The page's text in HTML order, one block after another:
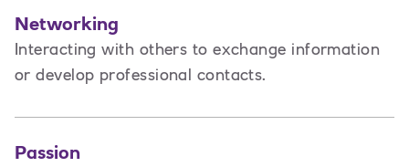
Networking
Interacting with others to exchange information
or develop professional contacts.
Passion